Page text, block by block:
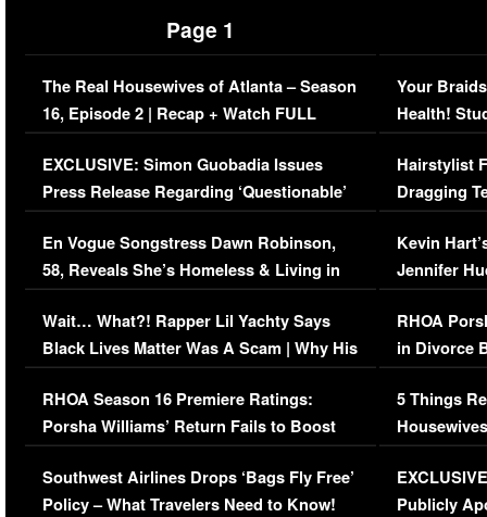
Page 1
The Real Housewives of Atlanta – Season
16, Episode 2 | Recap + Watch FULL
Episode (VIDEO)
EXCLUSIVE: Simon Guobadia Issues
Press Release Regarding ‘Questionable’
Immigration Issue
En Vogue Songstress Dawn Robinson,
58, Reveals She’s Homeless & Living in
Her Car (VIDEO)
Wait… What?! Rapper Lil Yachty Says
Black Lives Matter Was A Scam | Why His
Comments Were Reckless
RHOA Season 16 Premiere Ratings:
Porsha Williams’ Return Fails to Boost
Series-Low Viewership
Southwest Airlines Drops ‘Bags Fly Free’
Policy – What Travelers Need to Know!
Your
Health!
Concerns
Hairstylist
Dragging
Viral Video
Kevin
Jennifer
RHOA
in Divorce
Million
5 Things
Episode 1 |
(VIDEO)
Publicly